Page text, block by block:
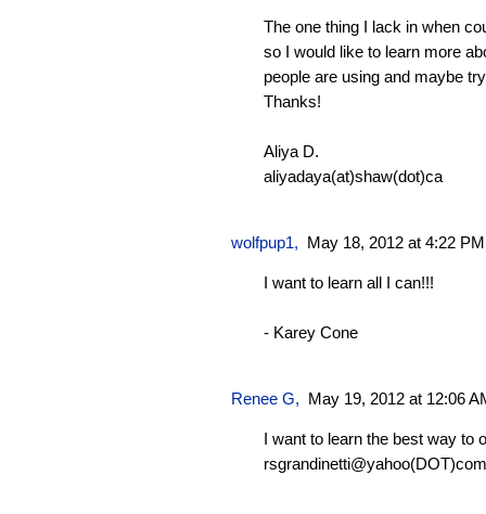
The one thing I lack in when
so I would like to learn more
people are using and maybe
Thanks!
Aliya D.
aliyadaya(at)shaw(dot)ca
wolfpup1, May 18, 2012 at 4:22 PM
I want to learn all I can!!!
- Karey Cone
Renee G, May 19, 2012 at 12:06
I want to learn the best way to
rsgrandinetti@yahoo(DOT)com